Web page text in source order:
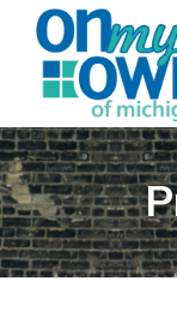
t
o
p
r
i
m
t
o
m
a
i
n
t
o
f
o
o
t
O
n
M
y
O
w
n
M
a
k
i
n
g
i
n
d
e